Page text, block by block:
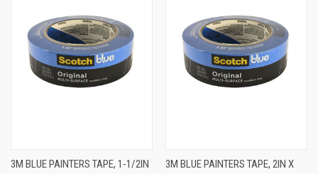
3M BLUE PAINTERS TAPE, 1-1/2IN
3M BLUE PAINTERS TAPE, 2IN X